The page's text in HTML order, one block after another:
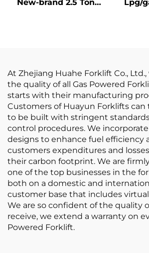
New-brand 2.5 Ton
Lpg/
At Zhejiang Huahe Forklift Co.,
the quality of all Gas Powered
starts with their manufacturing
Customers of Huayun Forklifts
to be built with stringent
control procedures. We
designs to enhance fuel efficiency
customers expenditures and
their carbon footprint. We are
one of the top businesses in the
both on a domestic and
customer base that includes
We are so confident of the quality
receive, we extend a warranty on
Powered Forklift.